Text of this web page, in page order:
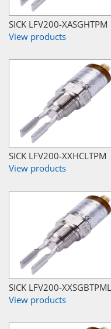
SICK LFV200-XASGHTPM
View products
SICK LFV200-XXHCLTPM
View products
SICK LFV200-XXSGBTPML
View products